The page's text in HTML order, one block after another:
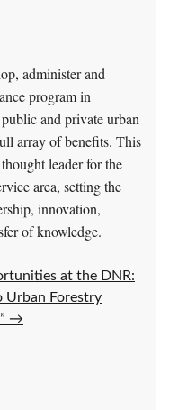
administer and
program in
and private urban
array of benefits. This
leader for the
area, setting the
innovation,
of knowledge.
at the DNR:
Urban Forestry
→